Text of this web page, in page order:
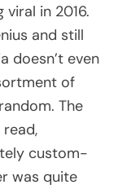
in 2016.
and still
doesn’t even
of
The
custom-
was quite